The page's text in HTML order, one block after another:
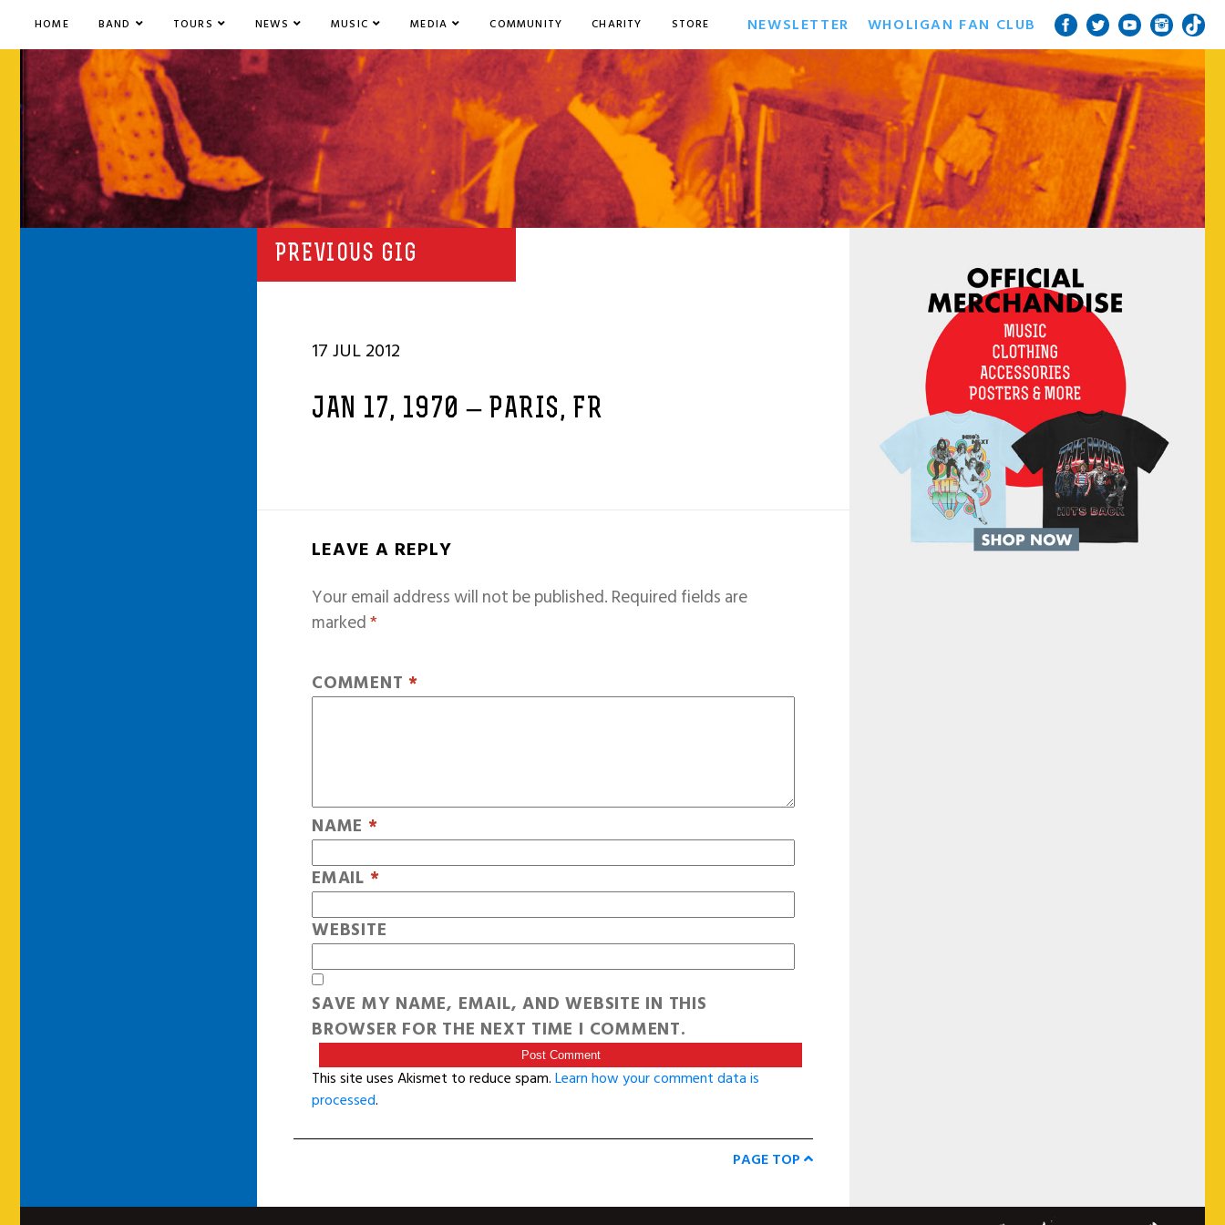
HOME BAND TOURS NEWS MUSIC MEDIA COMMUNITY CHARITY STORE NEWSLETTER WHOLIGAN FAN CLUB
PREVIOUS GIG
17 JUL 2012
JAN 17, 1970 – PARIS, FR
LEAVE A REPLY
Your email address will not be published.Required fields are
marked*
COMMENT *
NAME *
EMAIL *
WEBSITE
SAVE MY NAME, EMAIL, AND WEBSITE IN THIS
BROWSER FOR THE NEXT TIME I COMMENT.
This site uses Akismet to reduce spam.Learn how your comment data is
processed.
PAGE TOP